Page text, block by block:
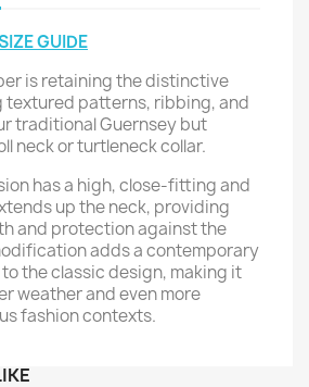
GUIDE
is retaining the distinctive
patterns, ribbing, and
traditional Guernsey but
neck or turtleneck collar.
has a high, close-fitting and
up the neck, providing
and protection against the
adds a contemporary
the classic design, making it
weather and even more
fashion contexts.